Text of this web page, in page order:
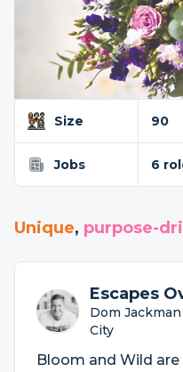
Size 90
Jobs 6
Unique, purpose-
Escapes
Dom
City
Bloom and Wild